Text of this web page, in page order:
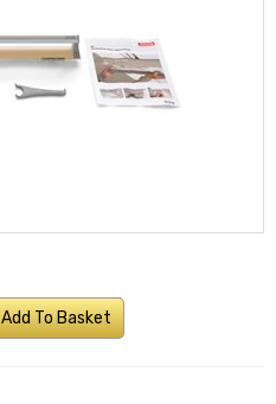
Add To Basket